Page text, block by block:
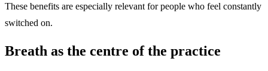
These benefits are especially relevant for people who feel constantly
switched on.
Breath as the centre of the practice